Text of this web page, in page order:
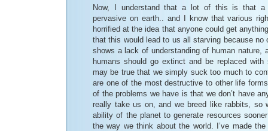
Now, I understand that a lot of this is that a
pervasive on earth.. and I know that various
horrified at the idea that anyone could get
that this would lead to us all starving because no
shows a lack of understanding of human nature,
humans should go extinct and be replaced
may be true that we simply suck too much to
are one of the most destructive to other life
of the problems we have is that we don’t have
really take us on, and we breed like rabbits, so
ability of the planet to generate resources
the way we think about the world. I’ve made